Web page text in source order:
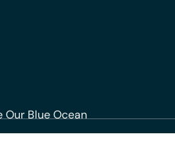
Blue Ocean